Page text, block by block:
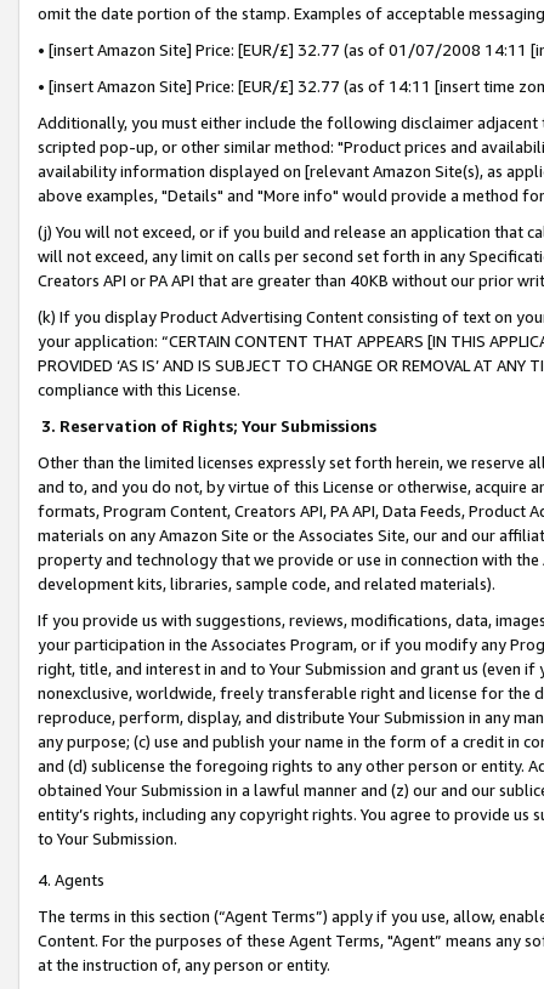
omit the date portion of the stamp. Examples of acceptable
• [insert Amazon Site] Price: [EUR/£] 32.77 (as of 01/07/2008 14:11
• [insert Amazon Site] Price: [EUR/£] 32.77 (as of 14:11 [insert time
Additionally, you must either include the following disclaimer
scripted pop-up, or other similar method: "Product prices and
availability information displayed on [relevant Amazon Site(s), as
above examples, "Details" and "More info" would provide a method
(j) You will not exceed, or if you build and release an application that
will not exceed, any limit on calls per second set forth in any
Creators API or PA API that are greater than 40KB without our prior
(k) If you display Product Advertising Content consisting of text on
your application: “CERTAIN CONTENT THAT APPEARS [IN THIS
PROVIDED ‘AS IS’ AND IS SUBJECT TO CHANGE OR REMOVAL AT
compliance with this License.
3. Reservation of Rights; Your Submissions
Other than the limited licenses expressly set forth herein, we
and to, and you do not, by virtue of this License or otherwise, acquire
formats, Program Content, Creators API, PA API, Data Feeds,
materials on any Amazon Site or the Associates Site, our and our
property and technology that we provide or use in connection with
development kits, libraries, sample code, and related materials).
If you provide us with suggestions, reviews, modifications, data,
your participation in the Associates Program, or if you modify any
right, title, and interest in and to Your Submission and grant us (even
nonexclusive, worldwide, freely transferable right and license for
reproduce, perform, display, and distribute Your Submission in any
any purpose; (c) use and publish your name in the form of a credit in
and (d) sublicense the foregoing rights to any other person or entity.
obtained Your Submission in a lawful manner and (z) our and our
entity’s rights, including any copyright rights. You agree to provide us
to Your Submission.
4. Agents
The terms in this section (“Agent Terms”) apply if you use, allow,
Content. For the purposes of these Agent Terms, "Agent” means
at the instruction of, any person or entity.